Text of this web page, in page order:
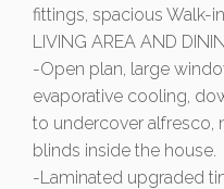
fittings, spacious Walk-
LIVING AREA AND
-Open plan, large
evaporative cooling,
to undercover alfresco,
blinds inside the house.
-Laminated upgraded